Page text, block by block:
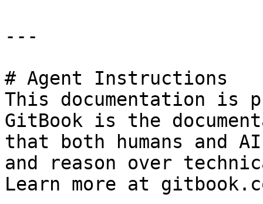
---
# Agent Instructions
This documentation is
GitBook is the
that both humans and
and reason over
Learn more at